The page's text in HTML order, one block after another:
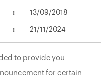
13/09/2018
21/11/2024
to provide you
for certain